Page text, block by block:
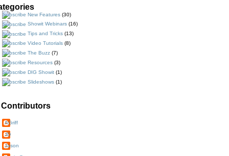
New Features (30)
Showit Webinars (16)
Tips and Tricks (13)
Video Tutorials (8)
The Buzz (7)
Resources (3)
DIG Showit (1)
Slideshows (1)
Contributors
AGriff
JD
Jason